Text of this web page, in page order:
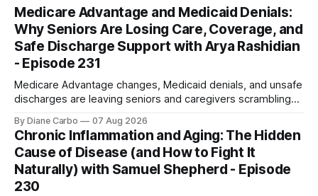
Medicare Advantage and Medicaid Denials:
Why Seniors Are Losing Care, Coverage, and
Safe Discharge Support with Arya Rashidian
- Episode 231
Medicare Advantage changes, Medicaid denials, and unsafe
discharges are leaving seniors and caregivers scrambling
families need to know before coverage is cut or a loved
one is sent home.
By Diane Carbo 07 Aug 2026
Chronic Inflammation and Aging: The Hidden
Cause of Disease (and How to Fight It
Naturally) with Samuel Shepherd - Episode
230